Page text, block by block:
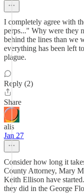
I completely agree with
perps..." Why were they
behind the lines than we
everything has been left
plague.
Reply (2)
Share
alis
Jan 27
Consider how long it
County Attorney, Mary
Keith Ellison have
they did in the George